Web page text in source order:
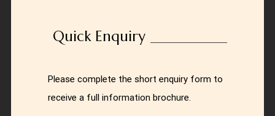
Quick Enquiry
Please complete the short enquiry form to
receive a full information brochure.